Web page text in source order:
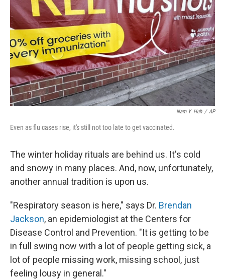
Nam Y. Huh / AP
Even as flu cases rise, it's still not too late to get vaccinated.
The winter holiday rituals are behind us. It's cold
and snowy in many places. And, now, unfortunately,
another annual tradition is upon us.
"Respiratory season is here," says Dr. Brendan
Jackson, an epidemiologist at the Centers for
Disease Control and Prevention. "It is getting to be
in full swing now with a lot of people getting sick, a
lot of people missing work, missing school, just
feeling lousy in general."